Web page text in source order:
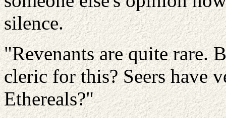
silence.
"Revenants are quite rare.
cleric for this? Seers have
Ethereals?"